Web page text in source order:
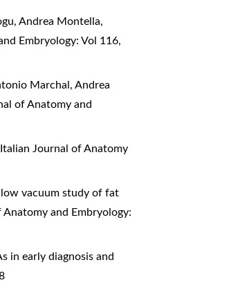
Andrea Montella,
Embryology: Vol 116,
Marchal, Andrea
of Anatomy and
Italian Journal of Anatomy
low vacuum study of fat
Anatomy and Embryology:
in early diagnosis and